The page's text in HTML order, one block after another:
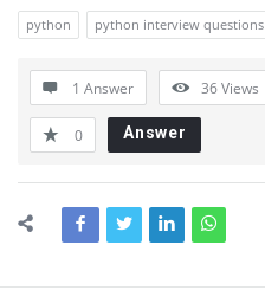
python python interview questions
1 Answer 36Views
0 Answer